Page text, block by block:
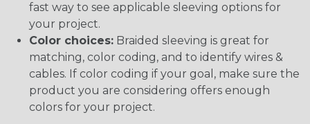
fast way to see applicable sleeving options for
your project.
Color choices: Braided sleeving is great for
matching, color coding, and to identify wires &
cables. If color coding if your goal, make sure the
product you are considering offers enough
colors for your project.